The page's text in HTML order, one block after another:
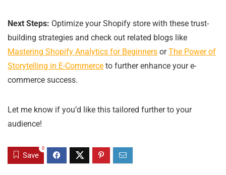
Next Steps: Optimize your Shopify store with these trust-
building strategies and check out related blogs like
Mastering Shopify Analytics for Beginners orThe Power of
Storytelling in E-Commerce to further enhance your e-
commerce success.
Let me know if you’d like this tailored further to your
audience!
Save
0